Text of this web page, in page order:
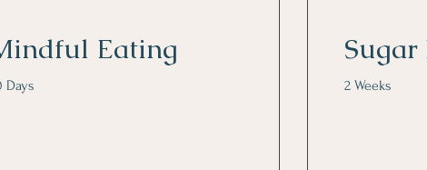
Eating
Days
Sugar
2 Weeks